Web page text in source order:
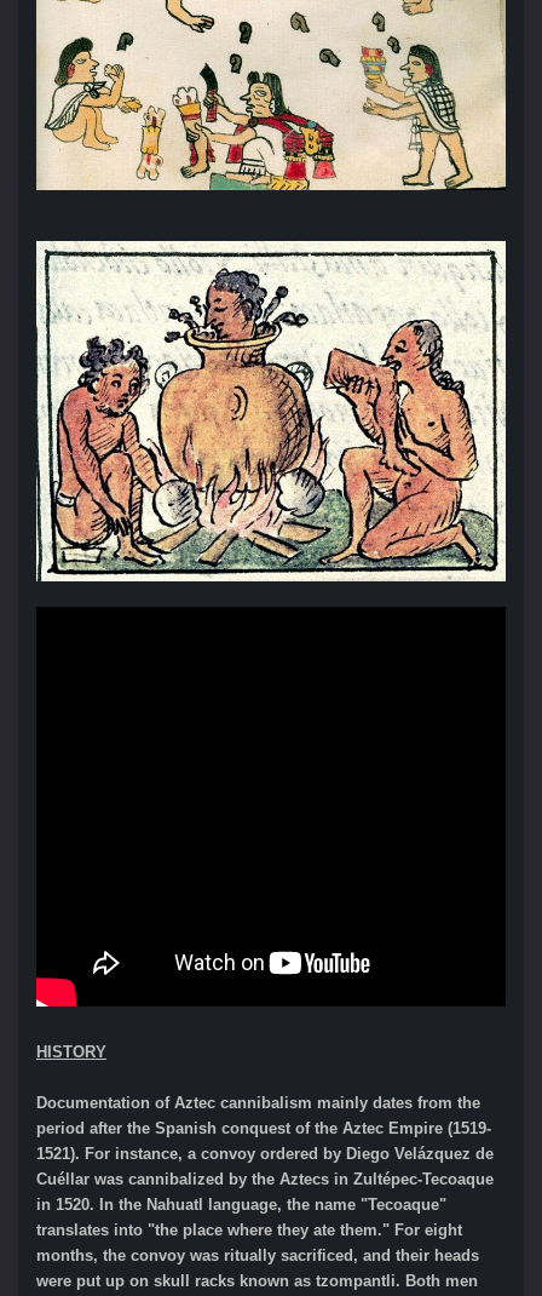
HISTORY
Documentation of Aztec cannibalism mainly dates from the
period after the Spanish conquest of the Aztec Empire (1519-
1521). For instance, a convoy ordered by Diego Velázquez de
Cuéllar was cannibalized by the Aztecs in Zultépec-Tecoaque
in 1520. In the Nahuatl language, the name "Tecoaque"
translates into "the place where they ate them." For eight
months, the convoy was ritually sacrificed, and their heads
were put up on skull racks known as tzompantli. Both men